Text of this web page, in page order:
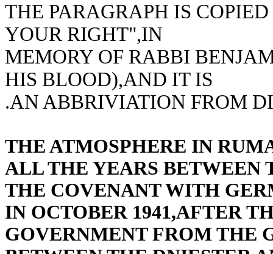
THE PARAGRAPH IS
YOUR RIGHT",IN
MEMORY OF RABBI
HIS BLOOD),AND IT IS
AN ABBRIVIATION FROM
THE ATMOSPHERE IN
ALL THE YEARS BETWEEN
THE COVENANT WITH
IN OCTOBER 1941,AFTER
GOVERNMENT FROM THE